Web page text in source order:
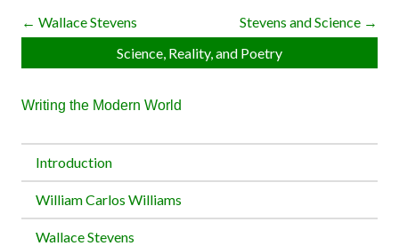
← Wallace Stevens
Stevens and Science →
Science, Reality, and Poetry
Writing the Modern World
Introduction
William Carlos Williams
Wallace Stevens